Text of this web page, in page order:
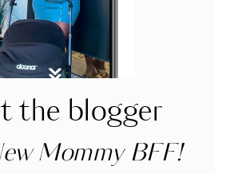
the blogger
Mommy BFF!